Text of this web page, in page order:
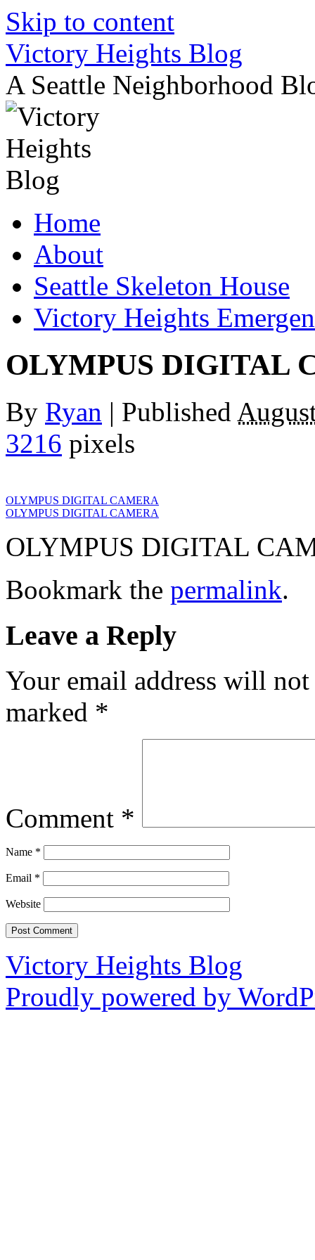
Skip to content
Victory Heights Blog
A Seattle Neighborhood
Home
About
Seattle Skeleton House
Victory Heights
OLYMPUS DIGITAL
By Ryan | Published
3216 pixels
OLYMPUS DIGITAL CAMERA
OLYMPUS DIGITAL CAMERA
OLYMPUS DIGITAL
Bookmark the permalink.
Leave a Reply
Your email address will
marked *
Comment *
Name *
Email *
Website
Victory Heights Blog
Proudly powered by